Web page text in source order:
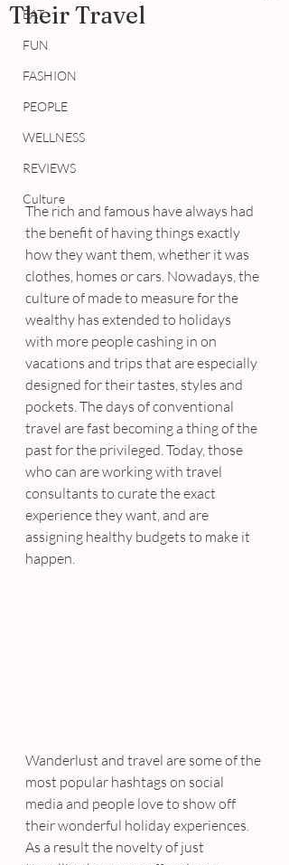
EAT
FUN
FASHION
PEOPLE
WELLNESS
REVIEWS
Culture
Their Travel
The rich and famous have always had
the benefit of having things exactly
how they want them, whether it was
clothes, homes or cars. Nowadays, the
culture of made to measure for the
wealthy has extended to holidays
with more people cashing in on
vacations and trips that are especially
designed for their tastes, styles and
pockets. The days of conventional
travel are fast becoming a thing of the
past for the privileged. Today, those
who can are working with travel
consultants to curate the exact
experience they want, and are
assigning healthy budgets to make it
happen.
Wanderlust and travel are some of the
most popular hashtags on social
media and people love to show off
their wonderful holiday experiences.
As a result the novelty of just